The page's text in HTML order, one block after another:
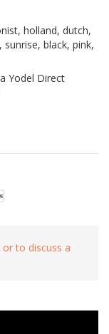
holland, dutch,
black, pink,
Yodel Direct
to discuss a